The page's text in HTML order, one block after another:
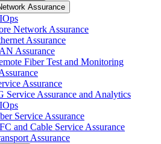
Assurance
Network Assurance
Assurance
Assurance
Fiber Test and Monitoring
Assurance
Service Assurance and Analytics
Service Assurance
and Cable Service Assurance
Assurance